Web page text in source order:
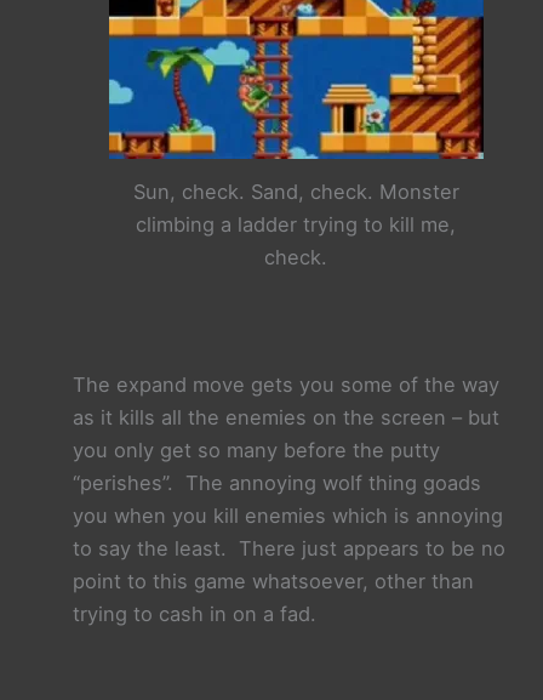
Sun, check. Sand, check. Monster
climbing a ladder trying to kill me,
check.
The expand move gets you some of the way
as it kills all the enemies on the screen – but
you only get so many before the putty
“perishes”. The annoying wolf thing goads
you when you kill enemies which is annoying
to say the least. There just appears to be no
point to this game whatsoever, other than
trying to cash in on a fad.